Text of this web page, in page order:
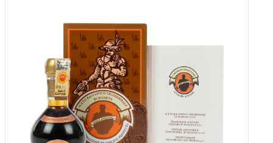
Tomato, Basil & Mozzarella Fusilli
300 G
Add to Woolies Cart